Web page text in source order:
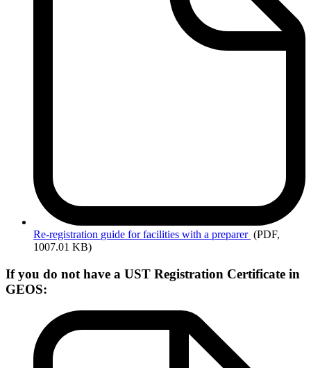
Re-registration guide for facilities with a preparer (PDF,
1007.01 KB)
If you do not have a UST Registration Certificate in
GEOS: